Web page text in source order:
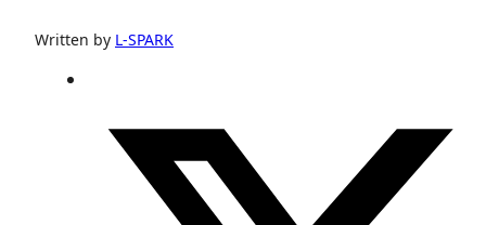
Written by L-SPARK